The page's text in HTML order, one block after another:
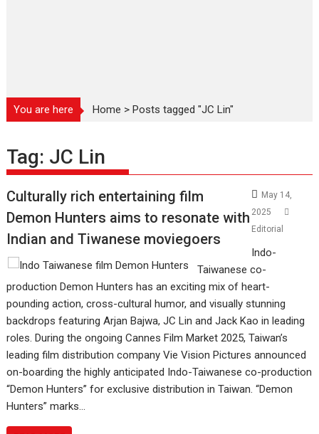
You are here Home >Posts tagged "JC Lin"
Tag: JC Lin
Culturally rich entertaining film
Demon Hunters aims to resonate with
Indian and Tiwanese moviegoers
May 14,
2025
Editorial
Indo-
Taiwanese co-
production Demon Hunters has an exciting mix of heart-
pounding action, cross-cultural humor, and visually stunning
backdrops featuring Arjan Bajwa, JC Lin and Jack Kao in leading
roles. During the ongoing Cannes Film Market 2025, Taiwan’s
leading film distribution company Vie Vision Pictures announced
on-boarding the highly anticipated Indo-Taiwanese co-production
“Demon Hunters” for exclusive distribution in Taiwan. “Demon
Hunters” marks…